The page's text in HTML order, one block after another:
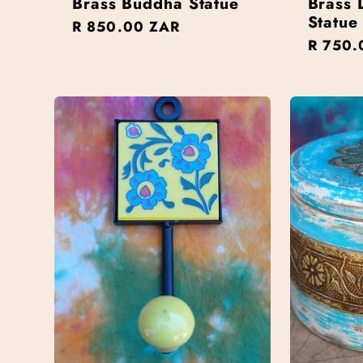
:
Regular
R 850.00 ZAR
Statue
R